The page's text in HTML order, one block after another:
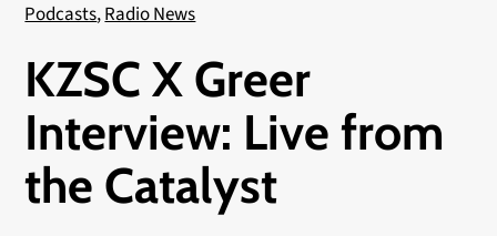
Podcasts,Radio News
KZSC X Greer
Interview: Live from
the Catalyst